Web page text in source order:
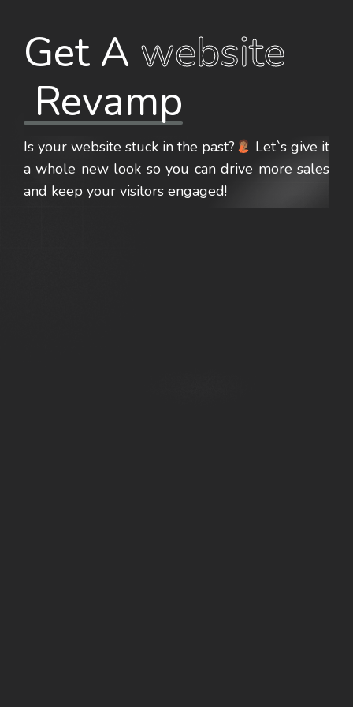
Get A website
Revamp
Is your website stuck in the past?
Let`s give it
a whole new look so you can drive more sales
and keep your visitors engaged!